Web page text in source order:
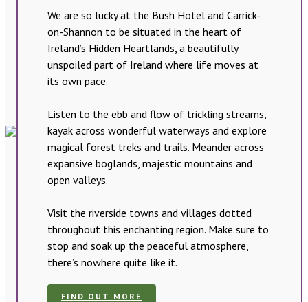
We are so lucky at the Bush Hotel and Carrick-
on-Shannon to be situated in the heart of
Ireland’s Hidden Heartlands, a beautifully
unspoiled part of Ireland where life moves at
its own pace.
Listen to the ebb and flow of trickling streams,
kayak across wonderful waterways and explore
magical forest treks and trails. Meander across
expansive boglands, majestic mountains and
open valleys.
Visit the riverside towns and villages dotted
throughout this enchanting region. Make sure to
stop and soak up the peaceful atmosphere,
there’s nowhere quite like it.
FIND OUT MORE